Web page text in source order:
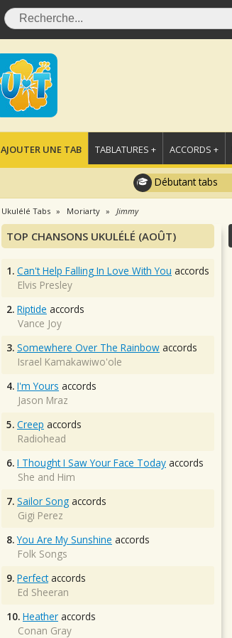
AJOUTER UNE TAB TABLATURES + ACCORDS +
Débutant tabs
Ukulélé Tabs Moriarty Jimmy
TOP CHANSONS UKULÉLÉ (AOÛT)
1. Can't Help Falling In Love With You accords
Elvis Presley
2. Riptide accords
Vance Joy
3. Somewhere Over The Rainbow accords
Israel Kamakawiwo'ole
4. I'm Yours accords
Jason Mraz
5. Creep accords
Radiohead
6. I Thought I Saw Your Face Today accords
She and Him
7. Sailor Song accords
Gigi Perez
8. You Are My Sunshine accords
Folk Songs
9. Perfectaccords
Ed Sheeran
10. Heather accords
Conan Gray